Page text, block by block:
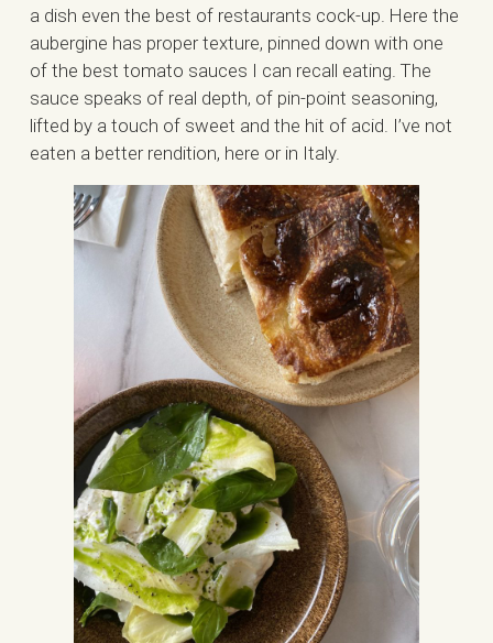
a dish even the best of restaurants cock-up. Here the
aubergine has proper texture, pinned down with one
of the best tomato sauces I can recall eating. The
sauce speaks of real depth, of pin-point seasoning,
lifted by a touch of sweet and the hit of acid. I’ve not
eaten a better rendition, here or in Italy.